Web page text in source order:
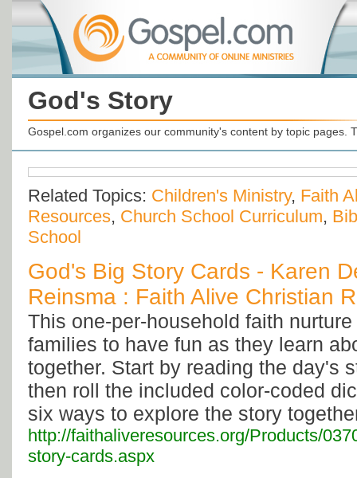
God's Story
Gospel.com organizes our community's content by topic pages.
Related Topics: Children's Ministry, Faith
Resources, Church School Curriculum,
School
God's Big Story Cards - Karen
Reinsma : Faith Alive Christian
This one-per-household faith
families to have fun as they learn
together. Start by reading the day's
then roll the included color-coded
six ways to explore the story
http://faithaliveresources.org/Products/
story-cards.aspx